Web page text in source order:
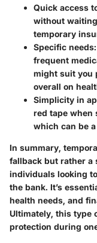
Quick access
without
temporary
Specific needs
frequent
might suit you
overall on
Simplicity in
red tape when
which can be
In summary,
fallback but rather a
individuals looking
the bank. It’s
health needs, and
Ultimately, this type
protection during